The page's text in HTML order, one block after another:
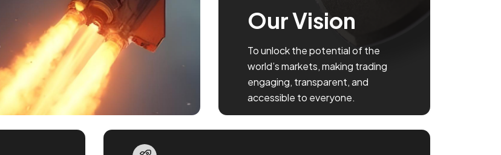
Our Vision
To unlock the potential of the
world’s markets, making trading
engaging, transparent, and
accessible to everyone.